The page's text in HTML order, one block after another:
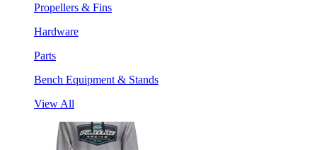
Propellers & Fins
Hardware
Parts
Bench Equipment & Stands
View All